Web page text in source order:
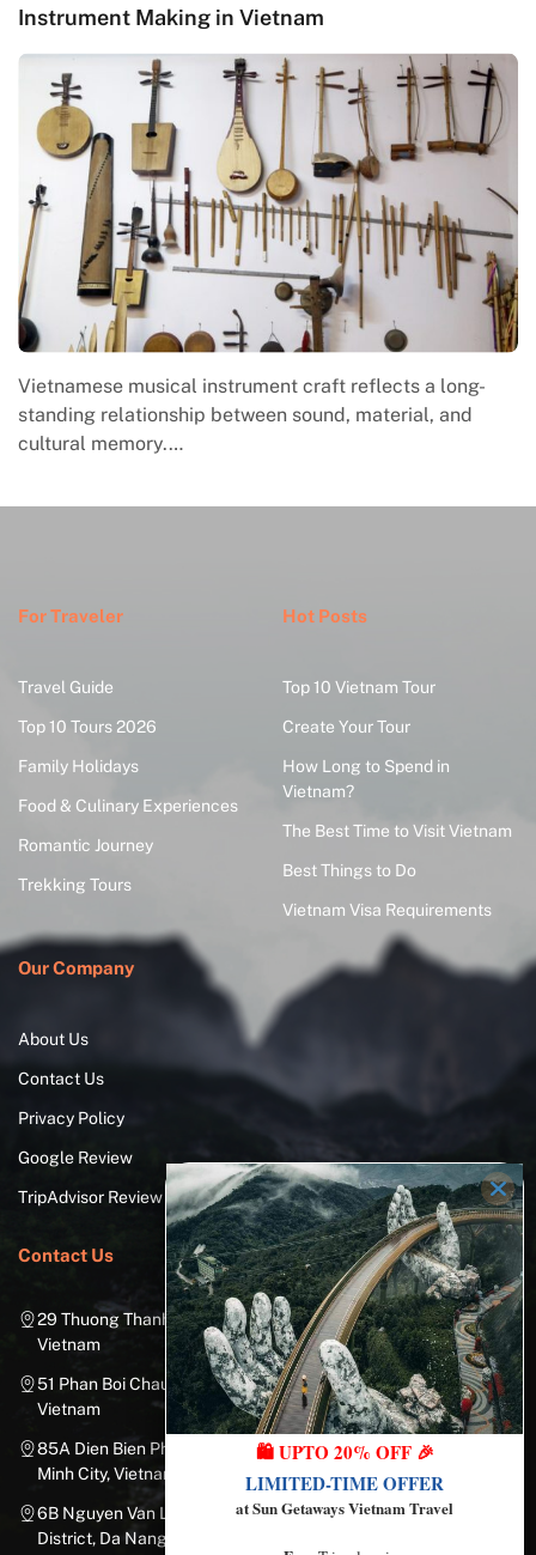
Instrument Making in Vietnam
Vietnamese musical instrument craft reflects a long-
standing relationship between sound, material, and
cultural memory.…
For Traveler
Travel Guide
Top 10 Tours 2026
Family Holidays
Food & Culinary Experiences
Romantic Journey
Trekking Tours
Hot Posts
Top 10 Vietnam Tour
Create Your Tour
How Long to Spend in
Vietnam?
The Best Time to Visit Vietnam
Best Things to Do
Vietnam Visa Requirements
Our Company
About Us
Contact Us
Privacy Policy
Google Review
TripAdvisor Review
Contact Us
29 Thuong Thanh Street, Long Bien District, Hanoi City,
Vietnam
51 Phan Boi Chau, Cua Nam, Hoan Kiem District, Hanoi City,
Vietnam
85A Dien Bien Phu Street, Ward 25, Binh Thanh District, Ho Chi
Minh City, Vietnam
6B Nguyen Van Linh Street, Nam Duong Ward, Hai Chau
District, Da Nang City, Vietnam
🛍️ UPTO 20% OFF 🎉
LIMITED-TIME OFFER
at Sun Getaways Vietnam Travel